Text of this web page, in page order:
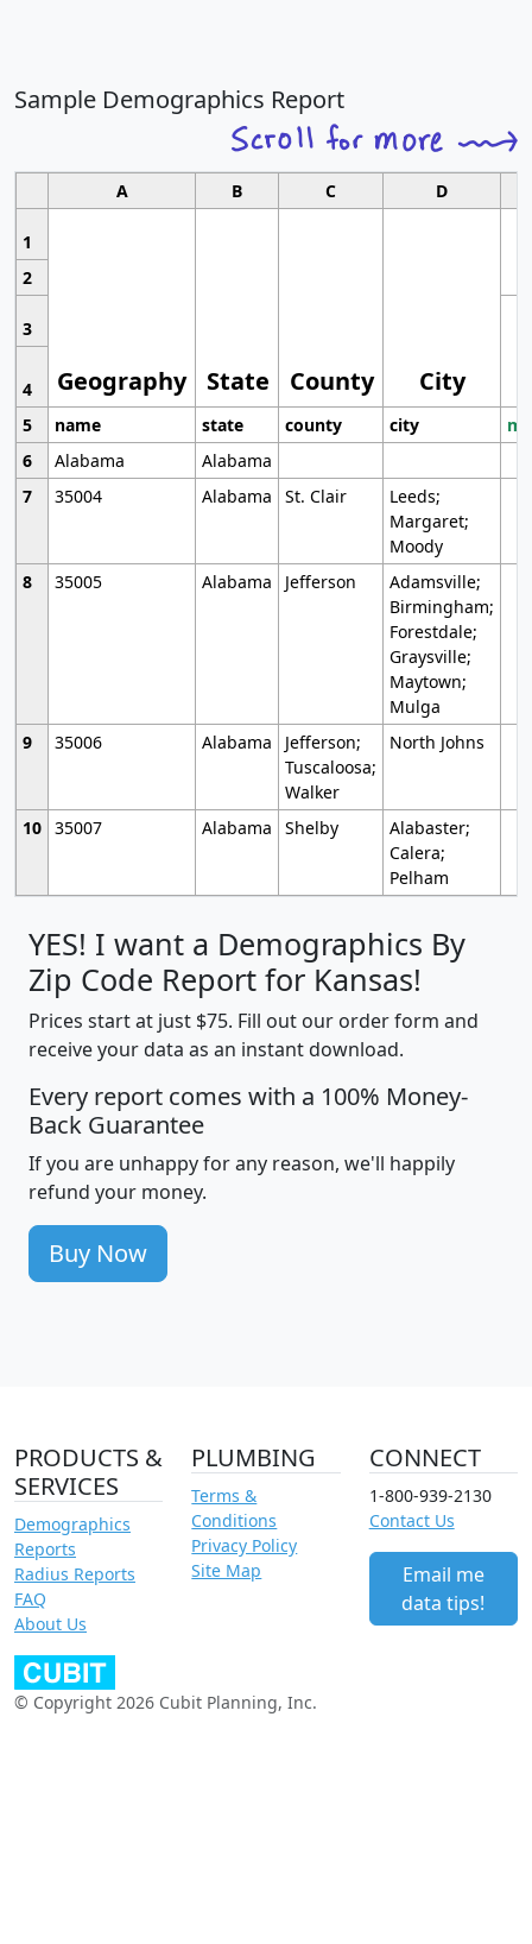
Sample Demographics Report
A B C D
1
Geography State County City
2
3
4
5
name state county city
6
Alabama
Alabama
7
35004 Alabama St. Clair
Leeds;
Margaret;
Moody
8
35005 Alabama Jefferson
Adamsville;
Birmingham;
Forestdale;
Graysville;
Maytown;
Mulga
9
35006 Alabama
Jefferson;
Tuscaloosa;
Walker
North Johns
10 35007 Alabama Shelby
Alabaster;
Calera;
Pelham
YES! I want a Demographics By
Zip Code Report for Kansas!
Prices start at just $75. Fill out our order form and
receive your data as an instant download.
Every report comes with a 100% Money-
Back Guarantee
If you are unhappy for any reason, we'll happily
refund your money.
Buy Now
PRODUCTS &
SERVICES
Demographics
Reports
Radius Reports
FAQ
About Us
PLUMBING
Terms &
Conditions
Privacy Policy
Site Map
CONNECT
1-800-939-2130
Contact Us
Email me
data tips!
© Copyright 2026 Cubit Planning, Inc.